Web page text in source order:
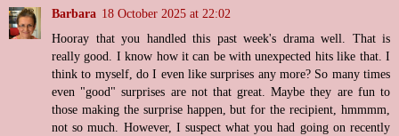
Barbara 18 October 2025 at 22:02
Hooray that you handled this past week's drama well. That is
really good. I know how it can be with unexpected hits like that. I
think to myself, do I even like surprises any more? So many times
even "good" surprises are not that great. Maybe they are fun to
those making the surprise happen, but for the recipient, hmmmm,
not so much. However, I suspect what you had going on recently